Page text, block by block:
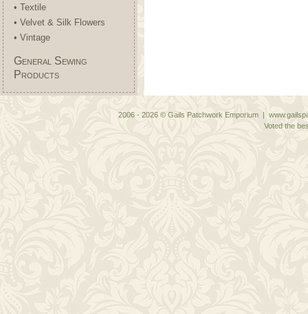
• Textile
• Velvet & Silk Flowers
• Vintage
General Sewing
Products
2006 - 2026 © Gails Patchwork Emporium |
Voted the